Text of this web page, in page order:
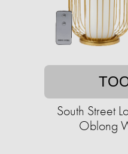
South Street
Oblong